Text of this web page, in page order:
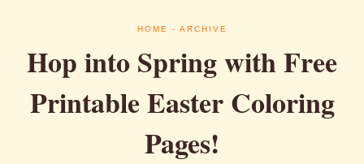
HOME - ARCHIVE
Hop into Spring with Free
Printable Easter Coloring
Pages!